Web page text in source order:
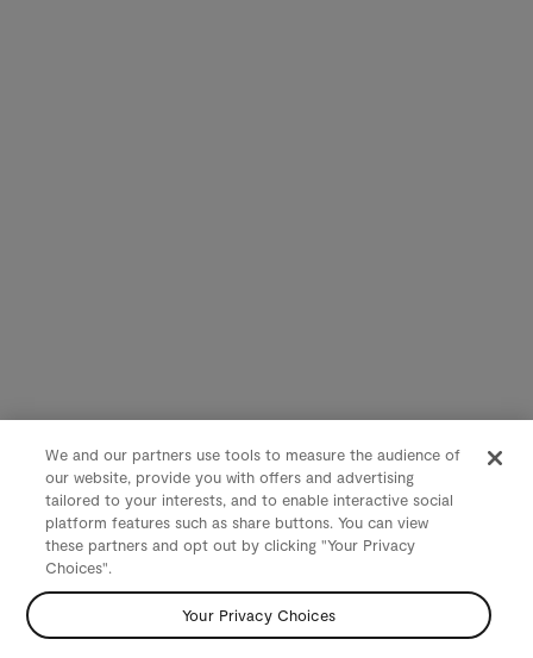
We and our partners use tools to measure the audience of
our website, provide you with offers and advertising
tailored to your interests, and to enable interactive social
platform features such as share buttons. You can view
these partners and opt out by clicking "Your Privacy
Choices".
Your Privacy Choices